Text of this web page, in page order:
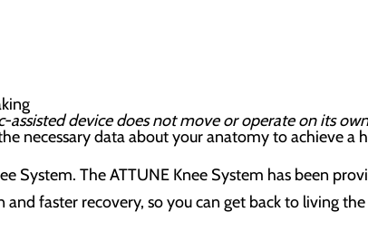
assisted device does not move or operate on its
necessary data about your anatomy to achieve a
System. The ATTUNE Knee System has been
faster recovery, so you can get back to living